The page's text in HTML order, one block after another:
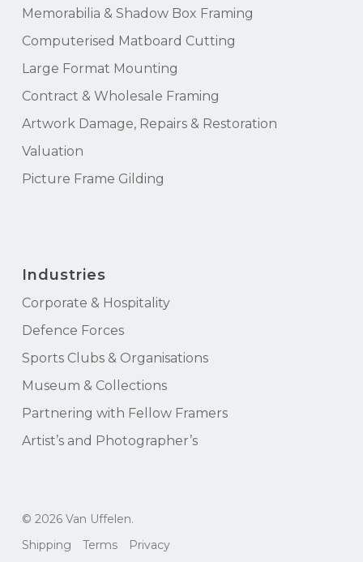
View Cart
Memorabilia & Shadow Box Framing
Computerised Matboard Cutting
Large Format Mounting
Contract & Wholesale Framing
Artwork Damage, Repairs & Restoration
Valuation
Picture Frame Gilding
Industries
Corporate & Hospitality
Defence Forces
Sports Clubs & Organisations
Museum & Collections
Partnering with Fellow Framers
Artist’s and Photographer’s
© 2026 Van Uffelen.
Shipping
Terms Privacy